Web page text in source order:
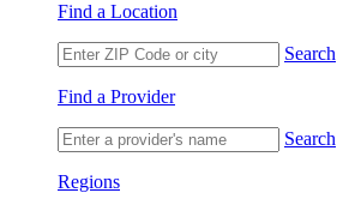
Find a Location
Search
Find a Provider
Search
Regions